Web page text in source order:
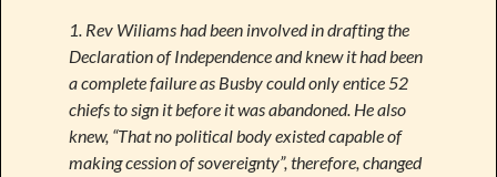
1. Rev Wiliams had been involved in drafting the
Declaration of Independence and knew it had been
a complete failure as Busby could only entice 52
chiefs to sign it before it was abandoned. He also
knew, “That no political body existed capable of
making cession of sovereignty”, therefore, changed